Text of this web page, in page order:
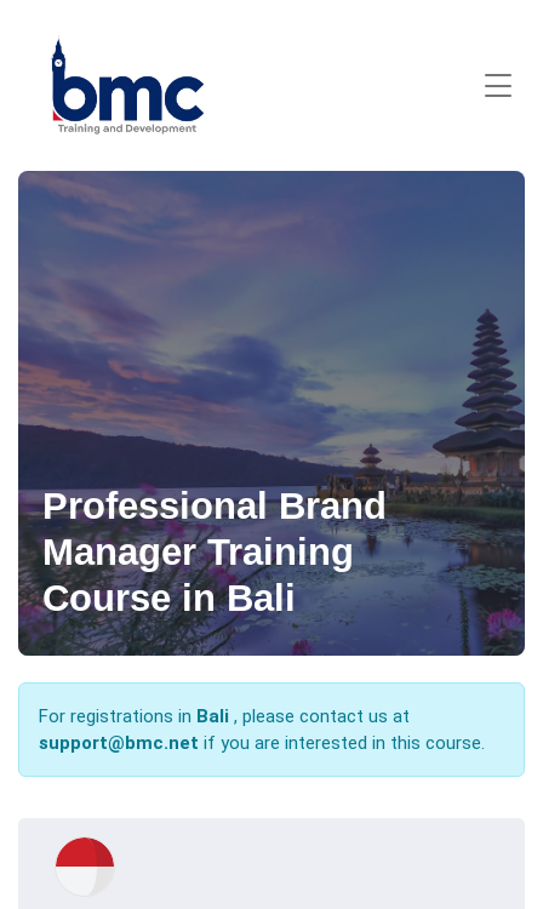
Professional Brand
Manager Training
Course in Bali
For registrations in Bali , please contact us at
support@bmc.net if you are interested in this course.